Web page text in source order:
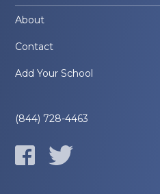
About
Contact
Add Your School
(844) 728-4463